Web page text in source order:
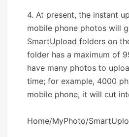
4. At present, the instant
mobile phone photos will
SmartUpload folders on
folder has a maximum of
have many photos to
time; for example, 4000
mobile phone, it will cut
Home/MyPhoto/